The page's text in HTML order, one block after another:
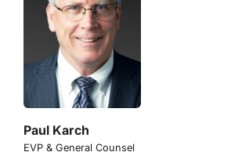
Paul Karch
EVP & General Counsel